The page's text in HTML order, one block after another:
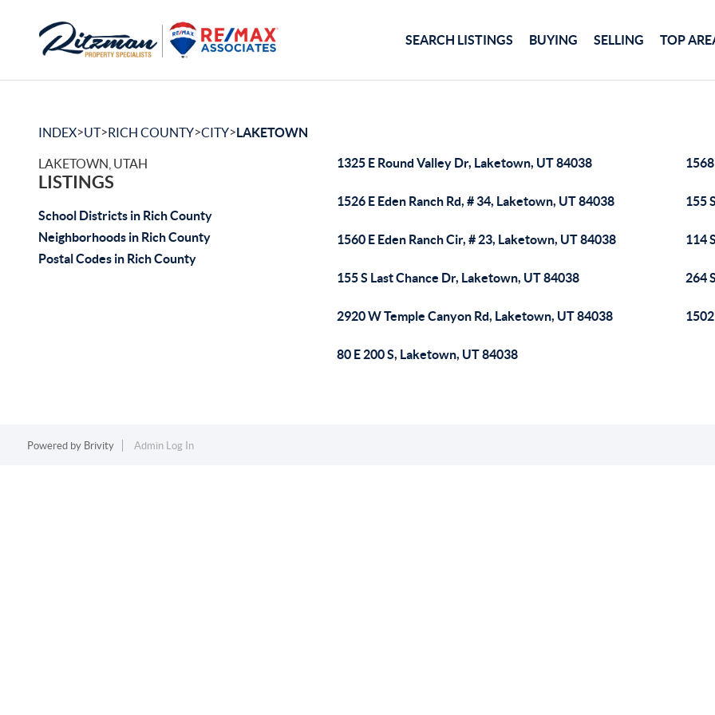
SEARCH LISTINGS BUYING SELLING TOP
INDEX>UT>RICH COUNTY>CITY>LAKETOWN
LAKETOWN, UTAH
LISTINGS
School Districts in Rich County
Neighborhoods in Rich County
Postal Codes in Rich County
1325 E Round Valley Dr, Laketown, UT 84038
1526 E Eden Ranch Rd, # 34, Laketown, UT 84038 155
1560 E Eden Ranch Cir, # 23, Laketown, UT 84038 114
155 S Last Chance Dr, Laketown, UT 84038 264
2920 W Temple Canyon Rd, Laketown, UT 84038
80 E 200 S, Laketown, UT 84038
Powered by Brivity Admin Log In